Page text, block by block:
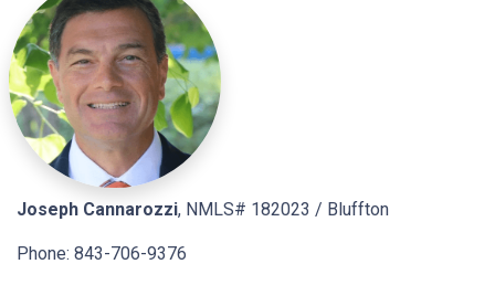
Joseph Cannarozzi, NMLS# 182023 / Bluffton
Phone: 843-706-9376